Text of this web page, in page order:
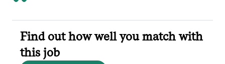
Find out how well you match with
this job